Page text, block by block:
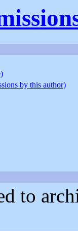
by this author)
to